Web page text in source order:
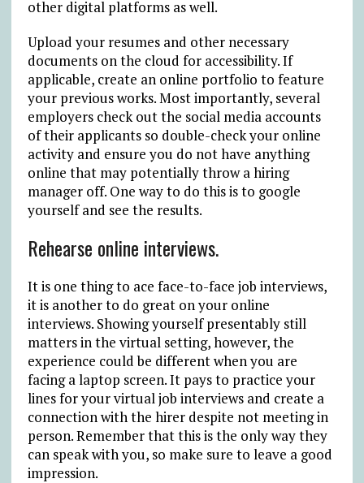
other digital platforms as well.
Upload your resumes and other necessary
documents on the cloud for accessibility. If
applicable, create an online portfolio to feature
your previous works. Most importantly, several
employers check out the social media accounts
of their applicants so double-check your online
activity and ensure you do not have anything
online that may potentially throw a hiring
manager off. One way to do this is to google
yourself and see the results.
Rehearse online interviews.
It is one thing to ace face-to-face job interviews,
it is another to do great on your online
interviews. Showing yourself presentably still
matters in the virtual setting, however, the
experience could be different when you are
facing a laptop screen. It pays to practice your
lines for your virtual job interviews and create a
connection with the hirer despite not meeting in
person. Remember that this is the only way they
can speak with you, so make sure to leave a good
impression.